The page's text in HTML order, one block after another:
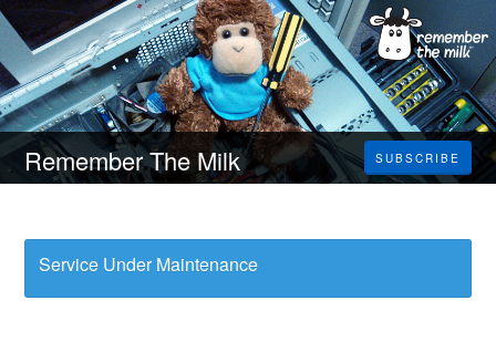
Remember The Milk SUBSCRIBE
Service Under Maintenance